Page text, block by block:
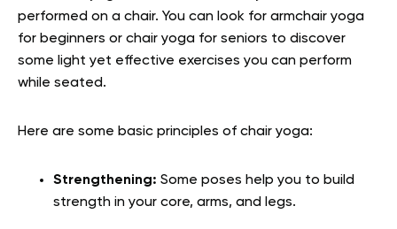
performed on a chair. You can look for armchair yoga
for beginners or chair yoga for seniors to discover
some light yet effective exercises you can perform
while seated.
Here are some basic principles of chair yoga:
Strengthening: Some poses help you to build
strength in your core, arms, and legs.